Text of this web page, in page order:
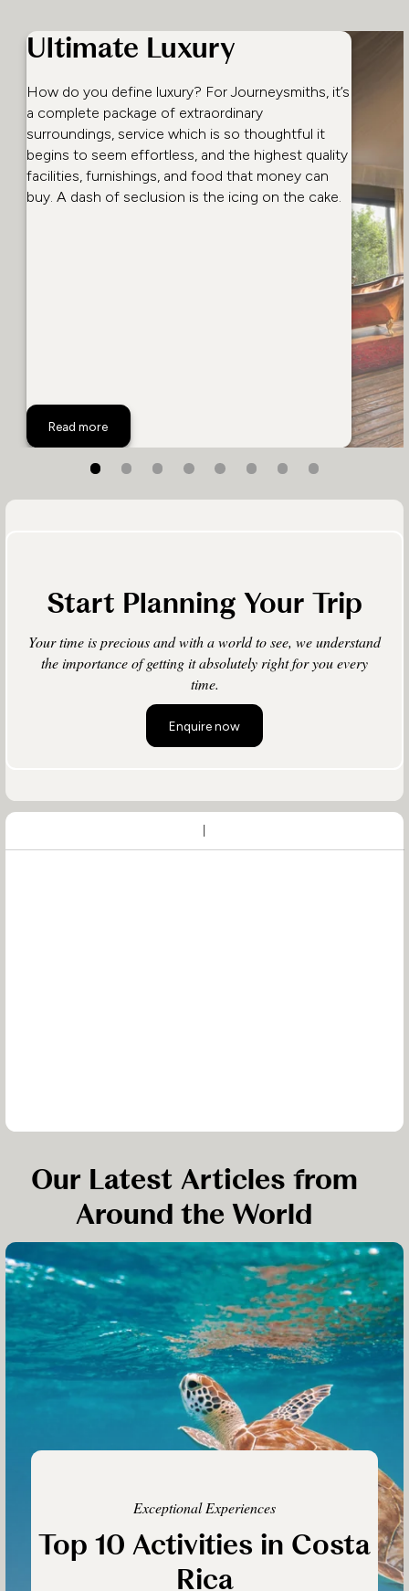
Ultimate Luxury
How do you define luxury? For Journeysmiths, it’s
a complete package of extraordinary
surroundings, service which is so thoughtful it
begins to seem effortless, and the highest quality
facilities, furnishings, and food that money can
buy. A dash of seclusion is the icing on the cake.
Read more
Ultimate Luxury
Start Planning Your Trip
Your time is precious and with a world to see, we understand
the importance of getting it absolutely right for you every
time.
Enquire now
Our Latest Articles from
Around the World
Exceptional Experiences
Top 10 Activities in Costa
Rica